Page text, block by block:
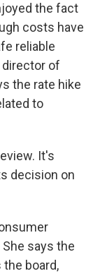
the fact
costs have
reliable
director of
the rate hike
to
It's
decision on
She says the
board,